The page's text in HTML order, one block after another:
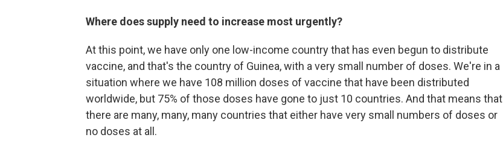
Where does supply need to increase most urgently?
At this point, we have only one low-income country that has even begun to distribute
vaccine, and that's the country of Guinea, with a very small number of doses. We're in a
situation where we have 108 million doses of vaccine that have been distributed
worldwide, but 75% of those doses have gone to just 10 countries. And that means that
there are many, many, many countries that either have very small numbers of doses or
no doses at all.